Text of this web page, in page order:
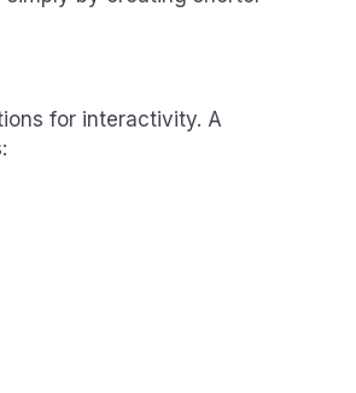
for interactivity. A